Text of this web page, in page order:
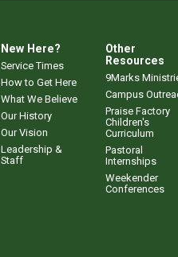
New Here?
Service Times
How to Get Here
What We Believe
Our History
Our Vision
Leadership &
Staff
Other
Resources
9Marks
Campus
Praise Factory
Children's
Curriculum
Pastoral
Internships
Weekender
Conferences